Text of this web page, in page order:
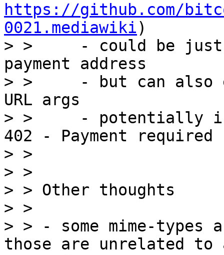
https://github.com/
0021.mediawiki)
> >     - could be just
payment address
> >     - but can also
URL args
> >     - potentially
402 - Payment required
> >
> >
> > Other thoughts
> >
> > - some mime-types
those are unrelated to